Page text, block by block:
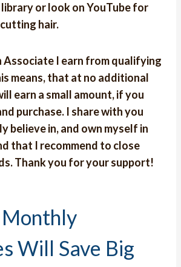
or look on YouTube for
hair.
Associate I earn from qualifying
means, that at no additional
earn a small amount, if you
purchase. I share with you
believe in, and own myself in
that I recommend to close
Thank you for your support!
Will Save Big